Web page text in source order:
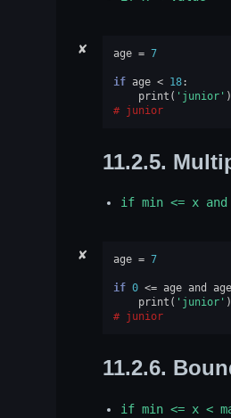
✘ age = 7
if age < 18:
print ( 'junior' )
junior
11.2.5.
if min <= x and
✘ age = 7
if 0 <= age and age
print ( 'junior' )
junior
11.2.6.
if min <= x <